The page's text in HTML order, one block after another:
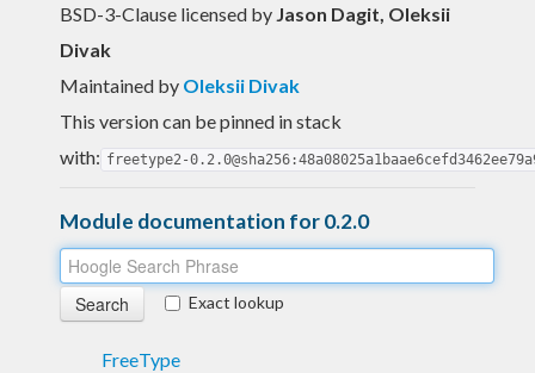
BSD-3-Clause licensed by Jason Dagit, Oleksii
Divak
Maintained by Oleksii Divak
This version can be pinned in stack
with: freetype2-
Module documentation for 0.2.0
Exact lookup
FreeType